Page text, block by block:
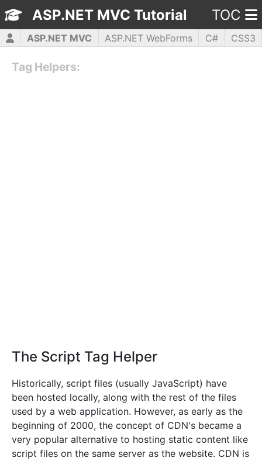
ASP.NET MVC Tutorial TOC
ASP.NET MVC ASP.NET WebForms C#
CSS3
Tag Helpers:
The Script Tag Helper
Historically, script files (usually JavaScript) have
been hosted locally, along with the rest of the files
used by a web application. However, as early as the
beginning of 2000, the concept of CDN's became a
very popular alternative to hosting static content like
script files on the same server as the website. CDN is